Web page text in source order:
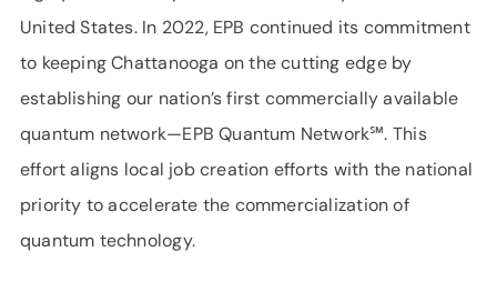
United States. In 2022, EPB continued its commitment
to keeping Chattanooga on the cutting edge by
establishing our nation’s first commercially available
quantum network—EPB Quantum Network℠. This
effort aligns local job creation efforts with the national
priority to accelerate the commercialization of
quantum technology.